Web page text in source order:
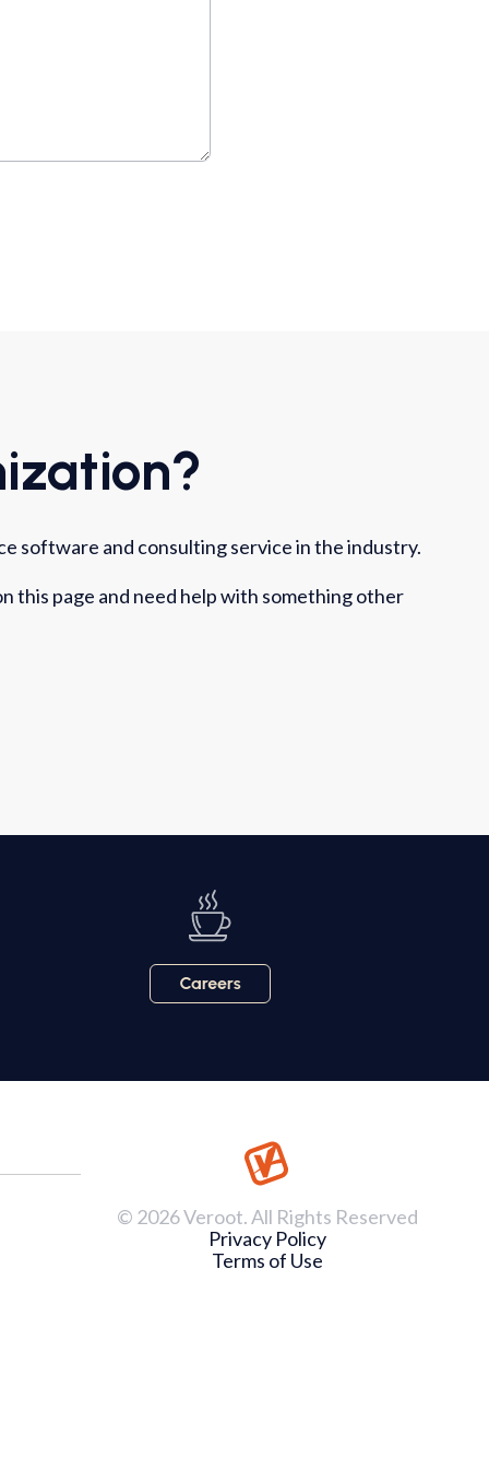
software and consulting service in the industry.
this page and need help with something other
© 2026 Veroot. All Rights Reserved
Privacy Policy
Terms of Use